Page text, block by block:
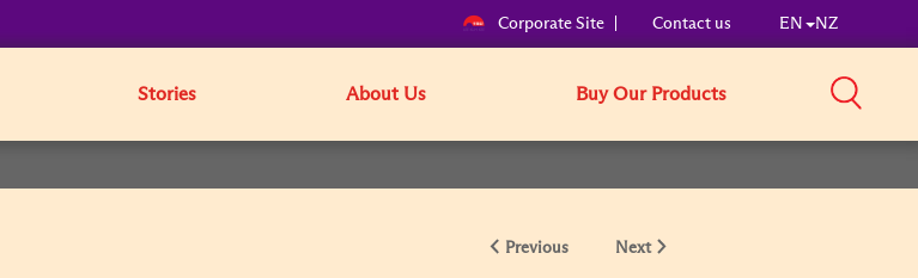
Corporate Site Contact us EN NZ
Stories About Us Buy Our Products
Previous Next